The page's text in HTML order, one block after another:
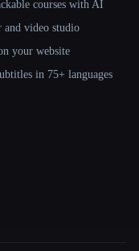
courses with AI
video studio
your website
in 75+ languages